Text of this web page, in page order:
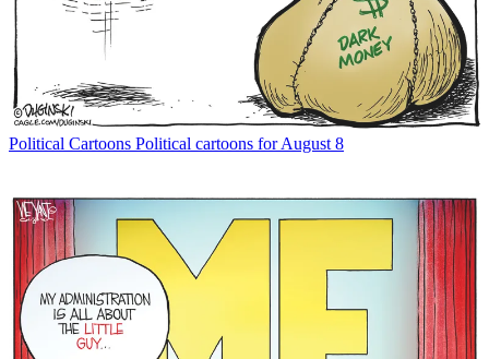
Political Cartoons Political cartoons for August 8